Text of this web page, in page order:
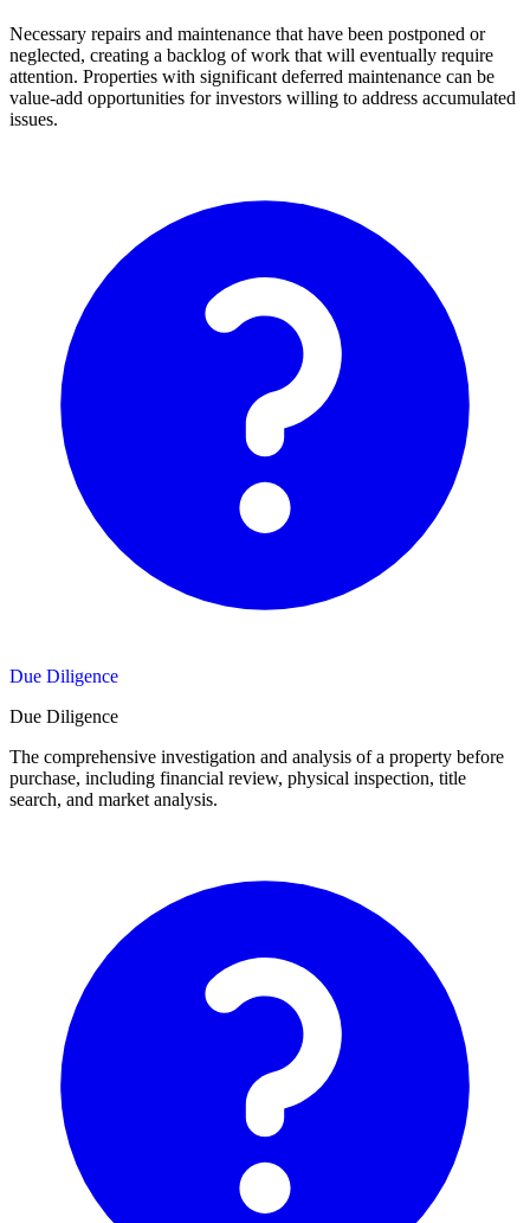
Necessary repairs and maintenance that have been postponed or
neglected, creating a backlog of work that will eventually require
attention. Properties with significant deferred maintenance can be
value-add opportunities for investors willing to address accumulated
issues.
Due Diligence
Due Diligence
The comprehensive investigation and analysis of a property before
purchase, including financial review, physical inspection, title
search, and market analysis.